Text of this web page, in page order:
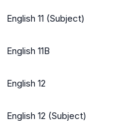
English 11 (Subject)
English 11B
English 12
English 12 (Subject)